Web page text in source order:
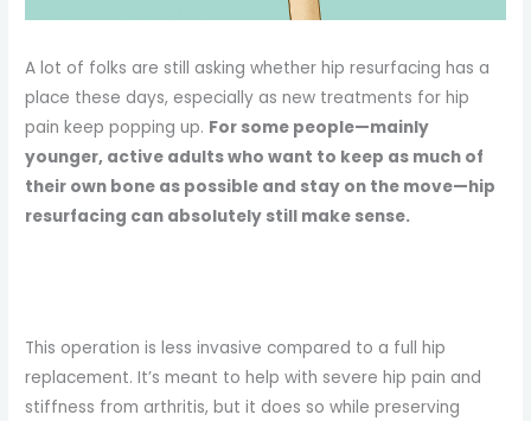
A lot of folks are still asking whether hip resurfacing has a
place these days, especially as new treatments for hip
pain keep popping up. For some people—mainly
younger, active adults who want to keep as much of
their own bone as possible and stay on the move—hip
resurfacing can absolutely still make sense.
This operation is less invasive compared to a full hip
replacement. It’s meant to help with severe hip pain and
stiffness from arthritis, but it does so while preserving